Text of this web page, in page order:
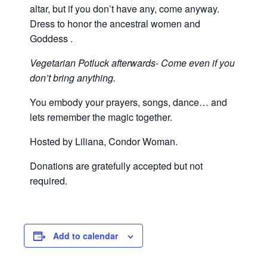
altar, but if you don’t have any, come anyway.
Dress to honor the ancestral women and
Goddess .
Vegetarian Potluck afterwards- Come even if you
don’t bring anything.
You embody your prayers, songs, dance… and
lets remember the magic together.
Hosted by Liliana, Condor Woman.
Donations are gratefully accepted but not
required.
Add to calendar